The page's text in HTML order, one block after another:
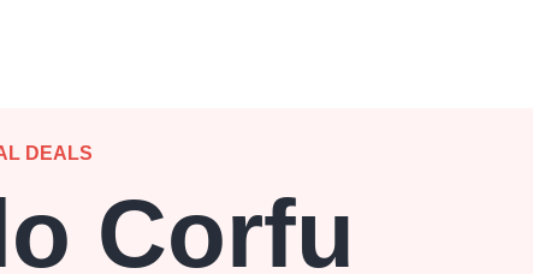
DEALS
Corfu